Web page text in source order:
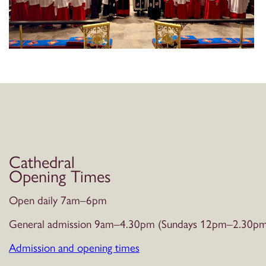
Cathedral
Opening Times
Open daily 7am–6pm
General admission 9am–4.30pm (Sundays
Admission and opening times